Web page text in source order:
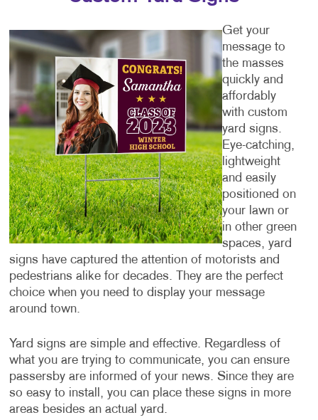
Get your
message to
the masses
quickly and
affordably
with custom
yard signs.
Eye-catching,
lightweight
and easily
positioned on
your lawn or
in other green
spaces, yard
signs have captured the attention of motorists and
pedestrians alike for decades. They are the perfect
choice when you need to display your message
around town.
Yard signs are simple and effective. Regardless of
what you are trying to communicate, you can ensure
passersby are informed of your news. Since they are
so easy to install, you can place these signs in more
areas besides an actual yard.